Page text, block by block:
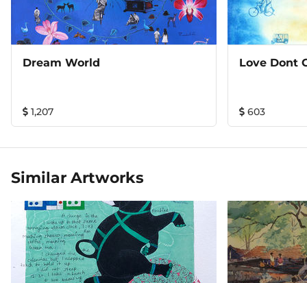
Dream World
1,207
Love Dont
603
Similar Artworks